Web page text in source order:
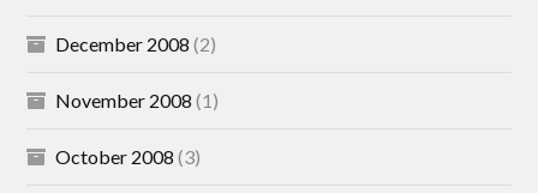
December 2008 (2)
November 2008 (1)
October 2008 (3)